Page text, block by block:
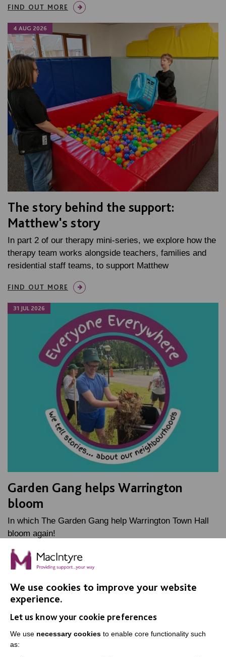
FIND OUT MORE
4 AUG 2026
The story behind the support:
Matthew's story
In part 2 of our therapy mini-series, we explore how the
therapy team works alongside teachers, families and
residential staff teams, to support Matthew
FIND OUT MORE
31 JUL 2026
Garden Gang helps Warrington
bloom
In which The Garden Gang help Warrington Town Hall
bloom again!
FIND OUT MORE
We use cookies to improve your website
experience.
Let us know your cookie preferences
We use necessary cookies to enable core functionality such
as: